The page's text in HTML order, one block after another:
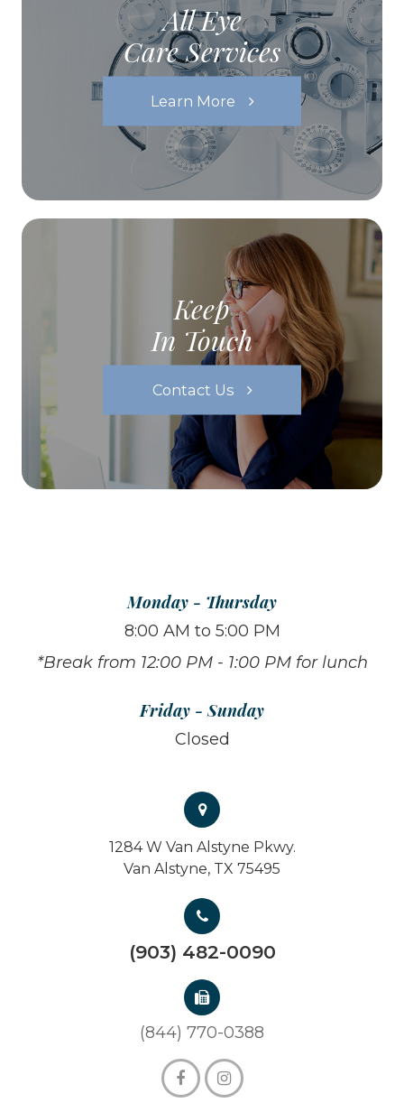
All Eye
Care Services
Learn More
Keep
In Touch
Contact Us
Monday - Thursday
8:00 AM to 5:00 PM
*Break from 12:00 PM - 1:00 PM for lunch
Friday - Sunday
Closed
1284 W Van Alstyne Pkwy.
Van Alstyne, TX 75495
(903) 482-0090
(844) 770-0388